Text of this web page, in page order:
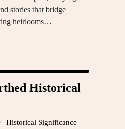
stories that bridge
heirlooms…
Historical
Historical Significance